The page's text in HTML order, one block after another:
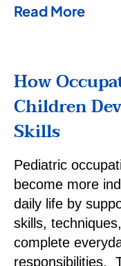
Read More
How
Children
Skills
Pediatric
become more
daily life by
skills,
complete
responsibilities.